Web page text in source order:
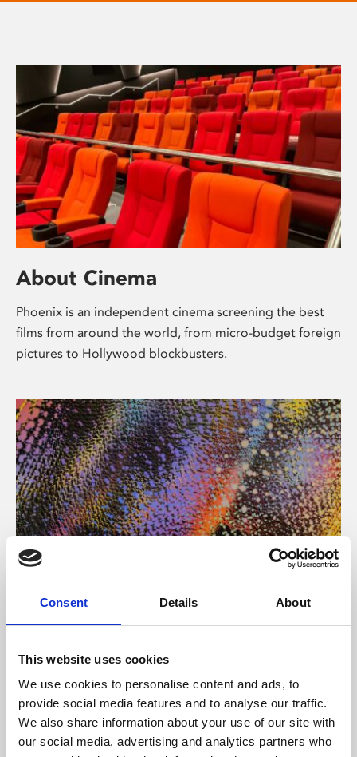
Consent Details About
This website uses cookies
We use cookies to personalise content and ads, to
provide social media features and to analyse our traffic.
We also share information about your use of our site with
our social media, advertising and analytics partners who
About Cinema
Phoenix is an independent cinema screening the best
films from around the world, from micro-budget foreign
pictures to Hollywood blockbusters.
About Art
Phoenix’s art and digital culture programme presents
supported by Arts Council England and De Montfort
University.